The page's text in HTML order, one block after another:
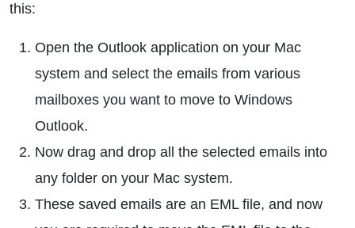
this:
Open the Outlook application on your Mac
system and select the emails from various
mailboxes you want to move to Windows
Outlook.
Now drag and drop all the selected emails into
any folder on your Mac system.
These saved emails are an EML file, and now